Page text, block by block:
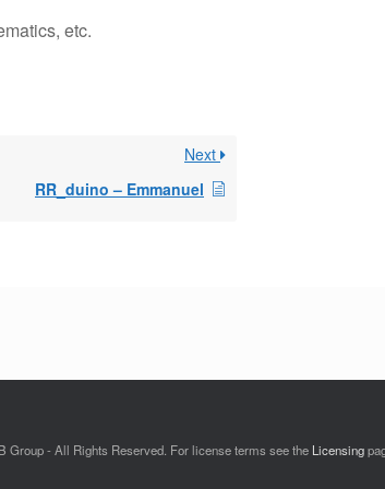
etc.
Next
RR_duino – Emmanuel
Group - All Rights Reserved. For license terms see the Licensing